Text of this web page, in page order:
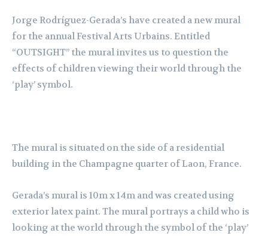
Jorge Rodríguez-Gerada’s have created a new mural
for the annual Festival Arts Urbains. Entitled
“OUTSIGHT” the mural invites us to question the
effects of children viewing their world through the
‘play’ symbol.
The mural is situated on the side of a residential
building in the Champagne quarter of Laon, France.
Gerada’s mural is 10m x 14m and was created using
exterior latex paint. The mural portrays a child who is
looking at the world through the symbol of the ‘play’